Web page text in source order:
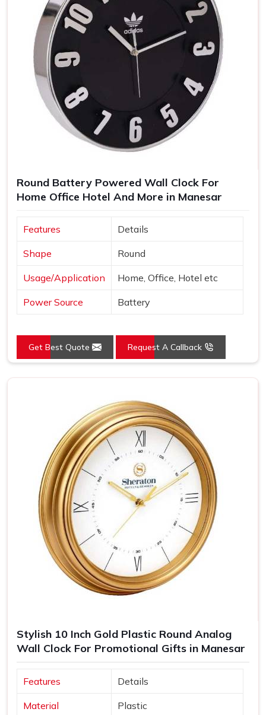
Round Battery Powered Wall Clock For
Home Office Hotel And More in Manesar
Features Details
Shape Round
Usage/Application Home, Office, Hotel etc
Power Source Battery
Get Best Quote Request A Callback
Stylish 10 Inch Gold Plastic Round Analog
Wall Clock For Promotional Gifts in Manesar
Features Details
Material Plastic